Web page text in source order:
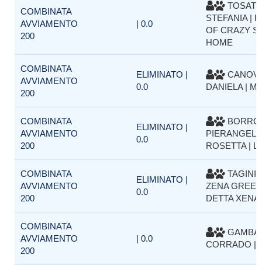
COMBINATA
AVVIAMENTO
200
| 0.0
STEFANIA |
OF CRAZY
HOME
COMBINATA
AVVIAMENTO
200
ELIMINATO |
0.0
DANIELA |
COMBINATA
AVVIAMENTO
200
ELIMINATO |
0.0
PIERANGELA
ROSETTA |
COMBINATA
AVVIAMENTO
200
ELIMINATO |
0.0
TAGINI
ZENA
DETTA XENA
COMBINATA
AVVIAMENTO
200
| 0.0
CORRADO |